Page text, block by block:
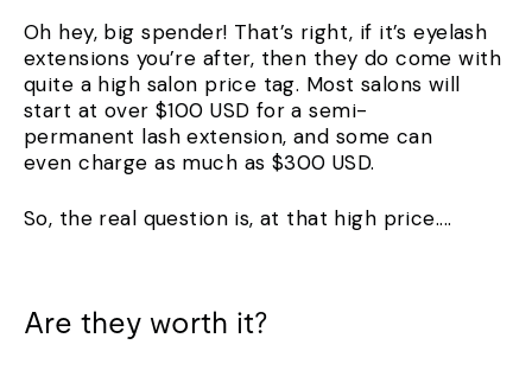
Oh hey, big spender! That’s right, if it’s eyelash
extensions you’re after, then they do come with
quite a high salon price tag. Most salons will
start at over $100 USD for a semi-
permanent lash extension, and some can
even charge as much as $300 USD.
So, the real question is, at that high price....
Are they worth it?